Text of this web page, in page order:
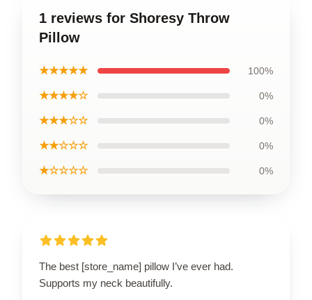
1 reviews for Shoresy Throw
Pillow
★★★★★ 100%
★★★★☆ 0%
★★★☆☆ 0%
★★☆☆☆ 0%
★☆☆☆☆ 0%
The best [store_name] pillow I’ve ever had.
Supports my neck beautifully.